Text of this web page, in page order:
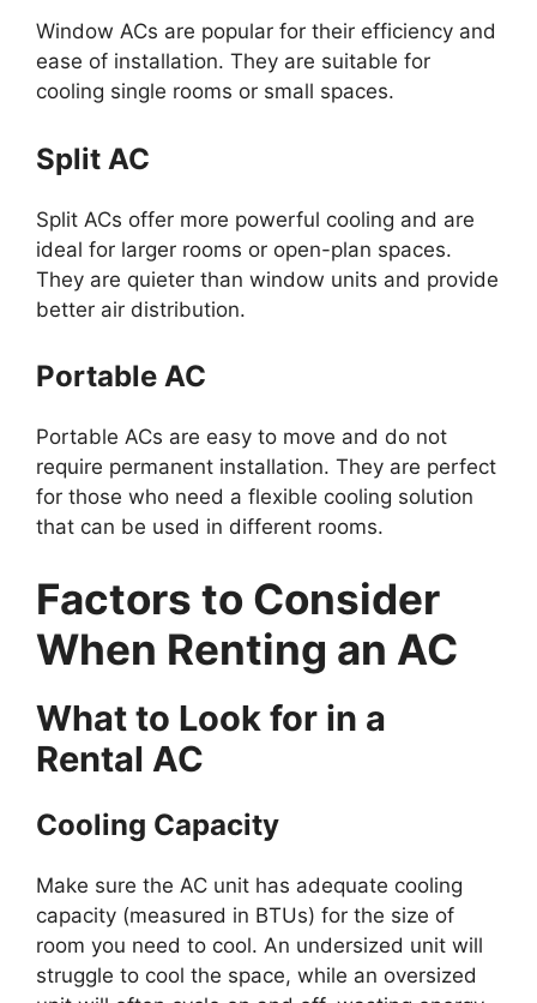
Window ACs are popular for their efficiency and
ease of installation. They are suitable for
cooling single rooms or small spaces.
Split AC
Split ACs offer more powerful cooling and are
ideal for larger rooms or open-plan spaces.
They are quieter than window units and provide
better air distribution.
Portable AC
Portable ACs are easy to move and do not
require permanent installation. They are perfect
for those who need a flexible cooling solution
that can be used in different rooms.
Factors to Consider
When Renting an AC
What to Look for in a
Rental AC
Cooling Capacity
Make sure the AC unit has adequate cooling
capacity (measured in BTUs) for the size of
room you need to cool. An undersized unit will
struggle to cool the space, while an oversized